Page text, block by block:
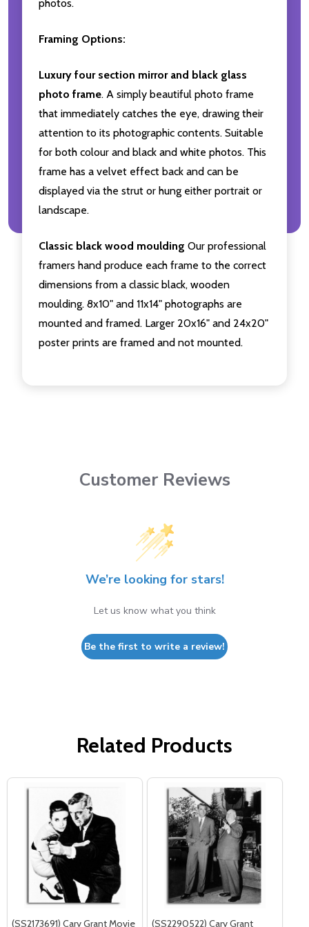
photos.
Framing Options:
Luxury four section mirror and black glass
photo frame. A simply beautiful photo frame
that immediately catches the eye, drawing their
attention to its photographic contents. Suitable
for both colour and black and white photos. This
frame has a velvet effect back and can be
displayed via the strut or hung either portrait or
landscape.
Classic black wood moulding Our professional
framers hand produce each frame to the correct
dimensions from a classic black, wooden
moulding. 8x10" and 11x14" photographs are
mounted and framed. Larger 20x16" and 24x20"
poster prints are framed and not mounted.
Customer Reviews
We’re looking for stars!
Let us know what you think
Be the first to write a review!
Related Products
(SS2173691) Cary Grant Movie
(SS2290522) Cary Grant